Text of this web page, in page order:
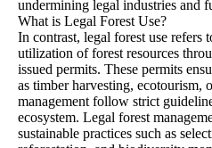
undermining legal industries and
What is Legal Forest Use?
In contrast, legal forest use refers
utilization of forest resources
issued permits. These permits
as timber harvesting, ecotourism,
management follow strict
ecosystem. Legal forest
sustainable practices such as